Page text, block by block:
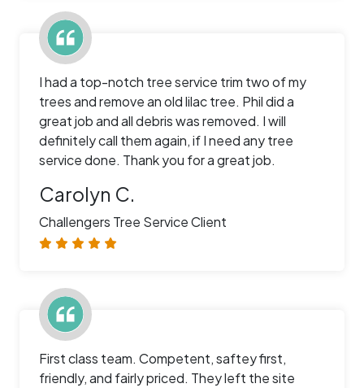
I had a top-notch tree service trim two of my
trees and remove an old lilac tree. Phil did a
great job and all debris was removed. I will
definitely call them again, if I need any tree
service done. Thank you for a great job.
Carolyn C.
Challengers Tree Service Client
First class team. Competent, saftey first,
friendly, and fairly priced. They left the site